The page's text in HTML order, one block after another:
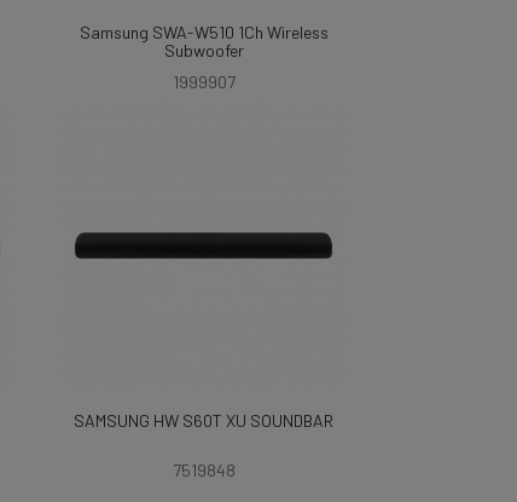
Samsung SWA-W510 1Ch Wireless
Subwoofer
1999907
SAMSUNG HW S60T XU SOUNDBAR
7519848